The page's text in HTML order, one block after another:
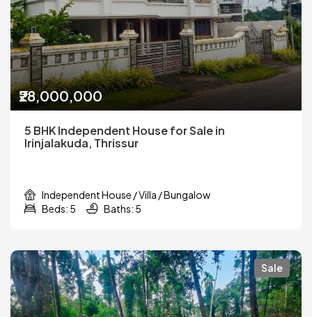
₹28,000,000
5 BHK Independent House for Sale in
Irinjalakuda, Thrissur
Independent House / Villa / Bungalow
Beds: 5
Baths: 5
Sale